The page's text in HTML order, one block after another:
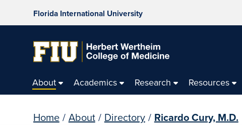
Florida International University
About Academics Research Resources
Home / About / Directory / Ricardo Cury, M.D.